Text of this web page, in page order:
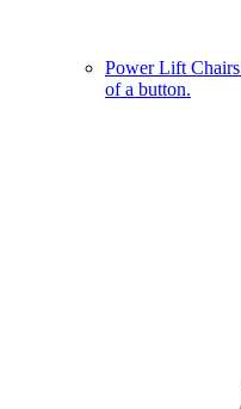
Power Lift Chairs
of a button.